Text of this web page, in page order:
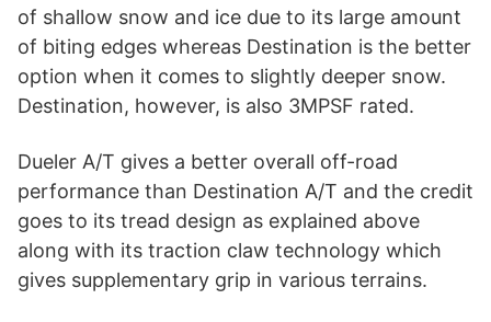
of shallow snow and ice due to its large amount
of biting edges whereas Destination is the better
option when it comes to slightly deeper snow.
Destination, however, is also 3MPSF rated.
Dueler A/T gives a better overall off-road
performance than Destination A/T and the credit
goes to its tread design as explained above
along with its traction claw technology which
gives supplementary grip in various terrains.